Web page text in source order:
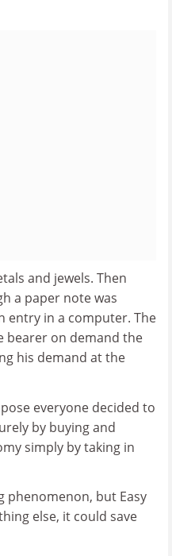
and jewels. Then
a paper note was
entry in a computer. The
bearer on demand the
his demand at the
everyone decided to
by buying and
simply by taking in
phenomenon, but Easy
else, it could save